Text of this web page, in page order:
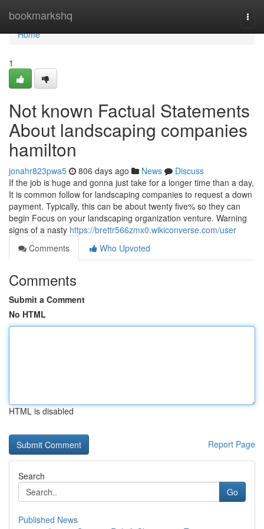
bookmarkshq
Home
Home
1
Not known Factual Statements
About landscaping companies
hamilton
jonahr823pwa5 806 days ago News
Discuss
If the job is huge and gonna just take for a longer time than a day,
It is common follow for landscaping companies to request a down
payment. Typically, this can be about twenty five% so they can
begin Focus on your landscaping organization venture. Warning
signs of a nasty https://brettr566zmx0.wikiconverse.com/user
Comments
Who Upvoted
Comments
Submit a Comment
No HTML
HTML is disabled
Report Page
Search
Go
Published News